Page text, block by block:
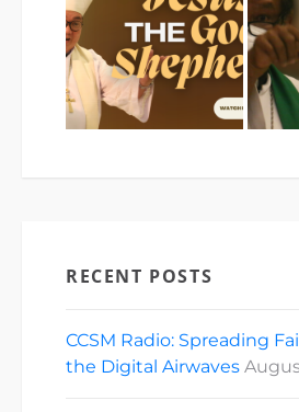
RECENT POSTS
CCSM Radio: Spreading
the Digital Airwaves